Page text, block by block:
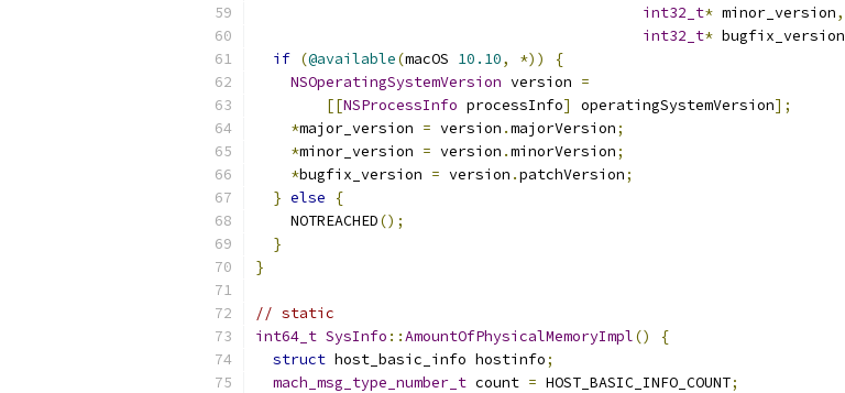
int32_t* minor_version,
int32_t* bugfix_version
if (@available(macOS 10.10, *))
{
NSOperatingSystemVersion version =
[[NSProcessInfo processInfo] operatingSystemVersion];
*major_version = version .majorVersion;
*minor_version = version .minorVersion;
*bugfix_version = version .patchVersion;
} else
{
    NOTREACHED
();
}
}
// static
int64_t SysInfo ::AmountOfPhysicalMemoryImpl()
{
struct host_basic_info hostinfo;
mach_msg_type_number_t count = HOST_BASIC_INFO_COUNT;